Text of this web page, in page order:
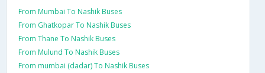
From Mumbai To Nashik Buses
From Ghatkopar To Nashik Buses
From Thane To Nashik Buses
From Mulund To Nashik Buses
From mumbai (dadar) To Nashik Buses